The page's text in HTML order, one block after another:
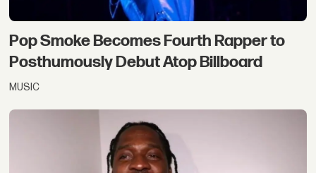
Pop Smoke Becomes Fourth Rapper to
Posthumously Debut Atop Billboard
MUSIC